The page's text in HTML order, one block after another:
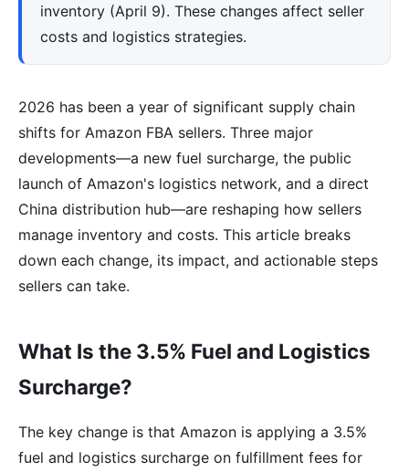
inventory (April 9). These changes affect seller
costs and logistics strategies.
2026 has been a year of significant supply chain
shifts for Amazon FBA sellers. Three major
developments—a new fuel surcharge, the public
launch of Amazon's logistics network, and a direct
China distribution hub—are reshaping how sellers
manage inventory and costs. This article breaks
down each change, its impact, and actionable steps
sellers can take.
What Is the 3.5% Fuel and Logistics
Surcharge?
The key change is that Amazon is applying a 3.5%
fuel and logistics surcharge on fulfillment fees for